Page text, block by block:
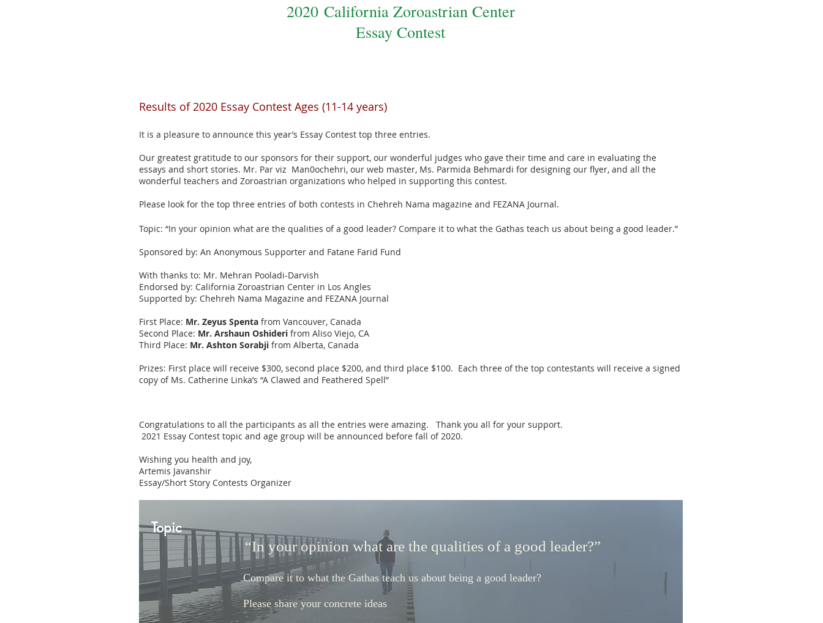
2020 California Zoroastrian Center
Essay Contest
Results of 2020 Essay Contest Ages (11-14 years)
It is a pleasure to announce this year’s Essay Contest top three entries.
Our greatest gratitude to our sponsors for their support, our wonderful judges who gave their time and care in evaluating the
essays and short stories. Mr. Par viz Man0ochehri, our web master, Ms. Parmida Behmardi for designing our flyer, and all the
wonderful teachers and Zoroastrian organizations who helped in supporting this contest.
Please look for the top three entries of both contests in Chehreh Nama magazine and FEZANA Journal.
Topic: “In your opinion what are the qualities of a good leader? Compare it to what the Gathas teach us about being a good leader.”
Sponsored by: An Anonymous Supporter and Fatane Farid Fund
With thanks to: Mr. Mehran Pooladi-Darvish
Endorsed by: California Zoroastrian Center in Los Angles
Supported by: Chehreh Nama Magazine and FEZANA Journal
First Place: Mr. Zeyus Spenta from Vancouver, Canada
Second Place: Mr. Arshaun Oshideri from Aliso Viejo, CA
Third Place: Mr. Ashton Sorabji from Alberta, Canada
Prizes: First place will receive $300, second place $200, and third place $100. Each three of the top contestants will receive a signed
copy of Ms. Catherine Linka’s “A Clawed and Feathered Spell”
Congratulations to all the participants as all the entries were amazing. Thank you all for your support.
2021 Essay Contest topic and age group will be announced before fall of 2020.
Wishing you health and joy,
Artemis Javanshir
Essay/Short Story Contests Organizer
Topic
“In your opinion what are the qualities of a good leader?”
Compare it to what the Gathas teach us about being a good leader?
Please share your concrete ideas